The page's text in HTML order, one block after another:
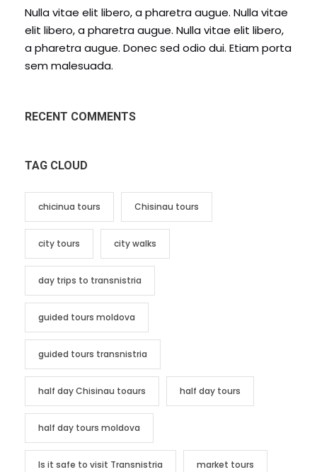
Nulla vitae elit libero, a pharetra augue. Nulla vitae
elit libero, a pharetra augue. Nulla vitae elit libero,
a pharetra augue. Donec sed odio dui. Etiam porta
sem malesuada.
RECENT COMMENTS
TAG CLOUD
chicinua tours Chisinau tours
city tours city walks
day trips to transnistria
guided tours moldova
guided tours transnistria
half day Chisinau toaurs half day tours
half day tours moldova
Is it safe to visit Transnistria market tours